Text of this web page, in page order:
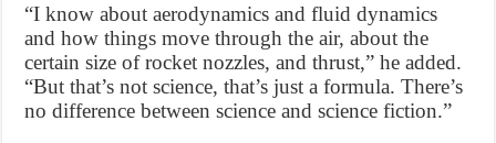
“I know about aerodynamics and fluid dynamics
and how things move through the air, about the
certain size of rocket nozzles, and thrust,” he added.
“But that’s not science, that’s just a formula. There’s
no difference between science and science fiction.”